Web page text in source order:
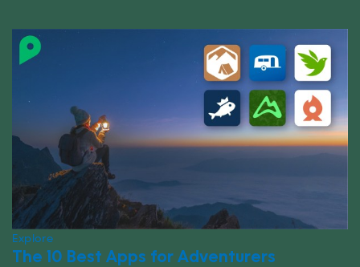
Explore
The 10 Best Apps for Adventurers